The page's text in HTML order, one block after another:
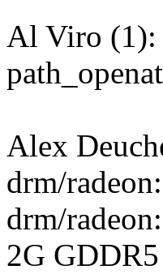
Al Viro (1):
Alex
drm/
drm/
2G GDDR5